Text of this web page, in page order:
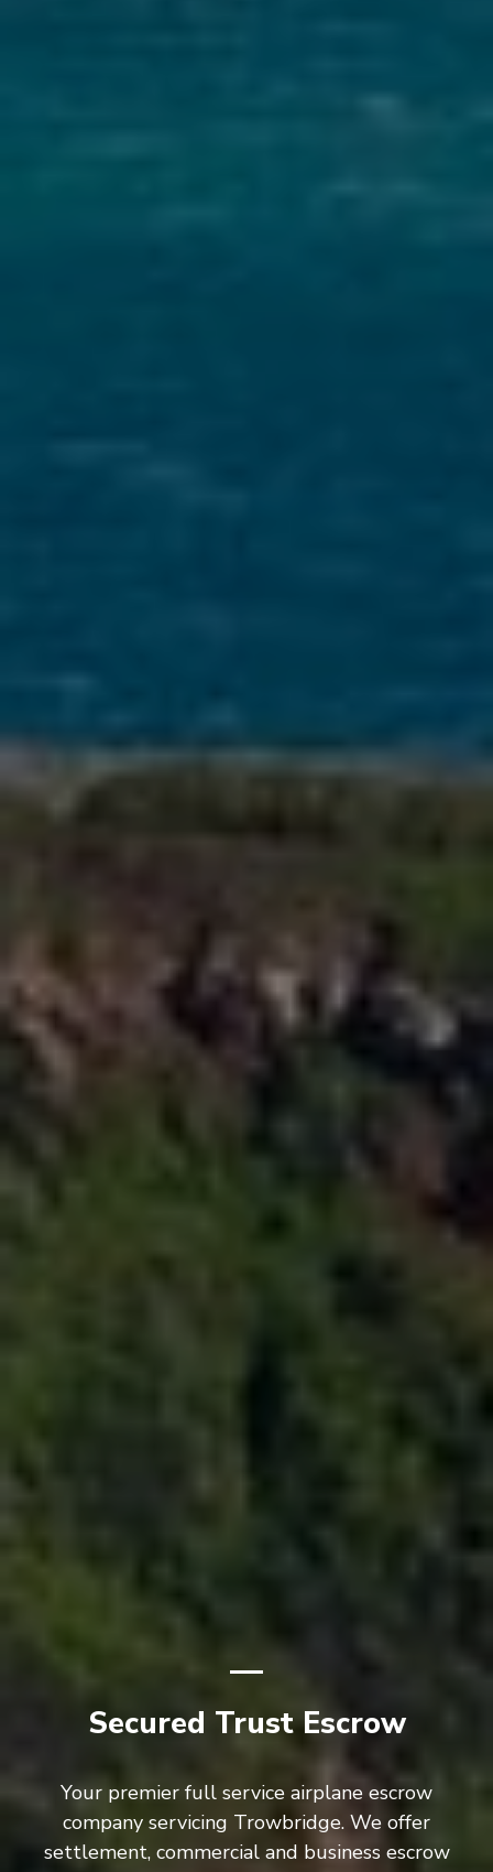
Secured Trust Escrow
Your premier full service airplane escrow
company servicing Trowbridge. We offer
settlement, commercial and business escrow